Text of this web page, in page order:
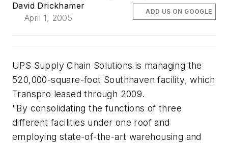
David Drickhamer
April 1, 2005
ADD US ON GOOGLE
UPS Supply Chain Solutions is managing the
520,000-square-foot Southhaven facility, which
Transpro leased through 2009.
"By consolidating the functions of three
different facilities under one roof and
employing state-of-the-art warehousing and